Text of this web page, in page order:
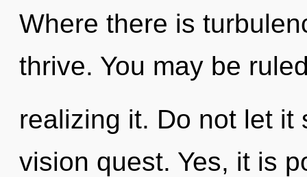
Where there is
thrive. You may be
realizing it. Do not let it
vision quest. Yes, it is